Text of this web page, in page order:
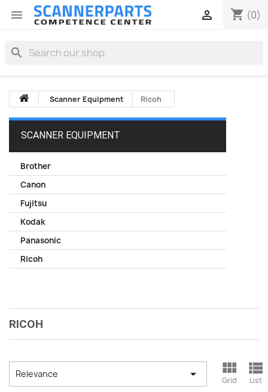
 shopping_cart (0)

search
Scanner Equipment Ricoh
SCANNER EQUIPMENT
Brother
Canon
Fujitsu
Kodak
Panasonic
Ricoh
RICOH
Relevance  
Grid

List